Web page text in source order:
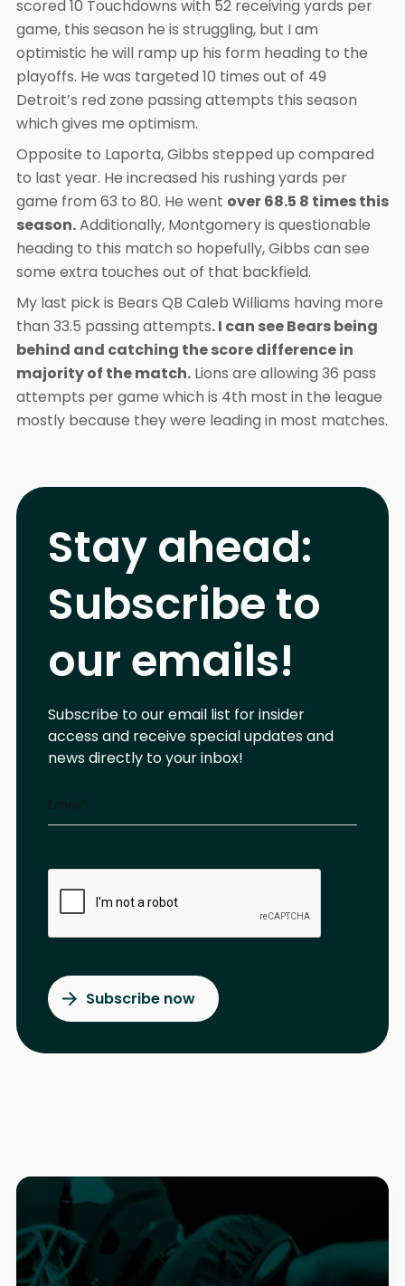
scored 10 Touchdowns with 52 receiving yards per
game, this season he is struggling, but I am
optimistic he will ramp up his form heading to the
playoffs. He was targeted 10 times out of 49
Detroit’s red zone passing attempts this season
which gives me optimism.
Opposite to Laporta, Gibbs stepped up compared
to last year. He increased his rushing yards per
game from 63 to 80. He went over 68.5 8 times this
season.Additionally, Montgomery is questionable
heading to this match so hopefully, Gibbs can see
some extra touches out of that backfield.
My last pick is Bears QB Caleb Williams having more
than 33.5 passing attempts. I can see Bears being
behind and catching the score difference in
majority of the match. Lions are allowing 36 pass
attempts per game which is 4th most in the league
mostly because they were leading in most matches.
Stay ahead:
Subscribe to
our emails!
Subscribe to our email list for insider
access and receive special updates and
news directly to your inbox!